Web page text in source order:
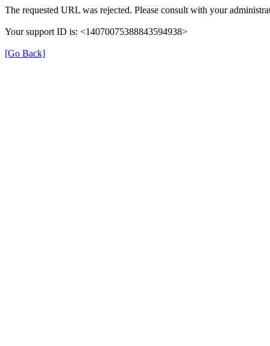
The requested URL was rejected. Please consult with your
Your support ID is: <14070075388843594938>
[Go Back]